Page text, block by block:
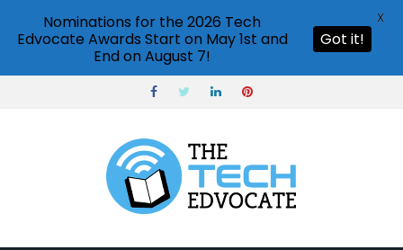
Nominations for the 2026 Tech
Edvocate Awards Start on May 1st and
End on August 7!
Got it!
X